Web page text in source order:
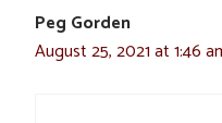
Peg Gorden
August 25, 2021 at 1:46